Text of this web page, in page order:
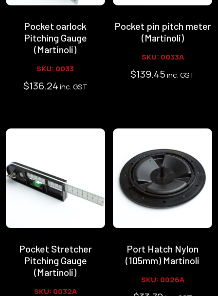
Pocket oarlock
Pitching Gauge
(Martinoli)
SKU: 0033
$136.24 inc. GST
Pocket pin pitch meter
(Martinoli)
SKU: 0033A
$139.45 inc. GST
Pocket Stretcher
Pitching Gauge
(Martinoli)
SKU: 0032A
Port Hatch Nylon
(105mm) Martinoli
SKU: 0026A